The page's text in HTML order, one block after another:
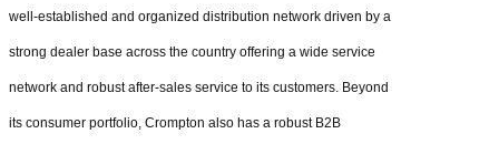
well-established and organized distribution network driven by a
strong dealer base across the country offering a wide service
network and robust after-sales service to its customers. Beyond
its consumer portfolio, Crompton also has a robust B2B